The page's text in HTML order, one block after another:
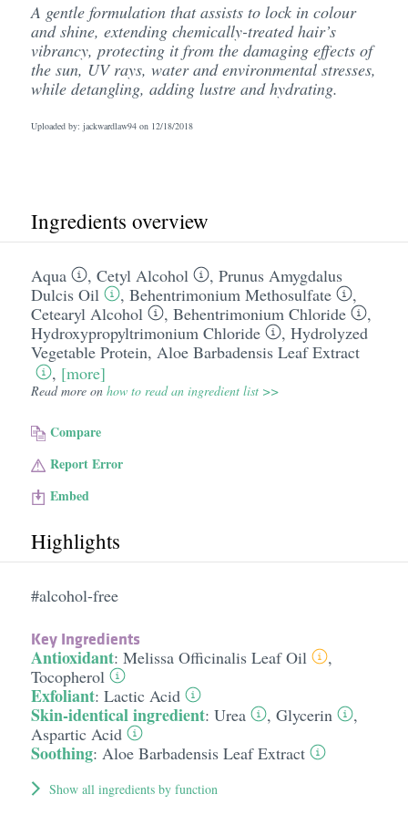
A gentle formulation that assists to lock in colour
and shine, extending chemically-treated hair’s
vibrancy, protecting it from the damaging effects of
the sun, UV rays, water and environmental stresses,
while detangling, adding lustre and hydrating.
Uploaded by: jackwardlaw94 on 12/18/2018
Ingredients overview
Aqua , Cetyl Alcohol , Prunus Amygdalus
Dulcis Oil
, Behentrimonium Methosulfate
,
Cetearyl Alcohol
, Behentrimonium Chloride
,
Hydroxypropyltrimonium Chloride
, Hydrolyzed
Vegetable Protein, Aloe Barbadensis Leaf Extract
, [more]
Read more on how to read an ingredient list >>
Compare
Report Error
Embed
Highlights
#alcohol-free
Key Ingredients
Antioxidant: Melissa Officinalis Leaf Oil
,
Tocopherol
Exfoliant: Lactic Acid
Skin-identical ingredient: Urea , Glycerin
,
Aspartic Acid
Soothing: Aloe Barbadensis Leaf Extract
Show all ingredients by function